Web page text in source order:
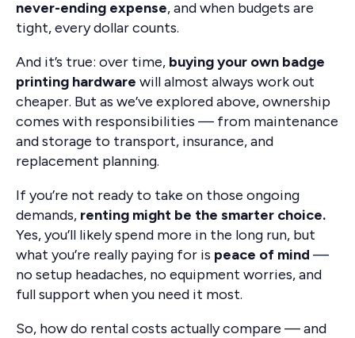
never-ending expense, and when budgets are
tight, every dollar counts.
And it’s true: over time, buying your own badge
printing hardware will almost always work out
cheaper. But as we’ve explored above, ownership
comes with responsibilities — from maintenance
and storage to transport, insurance, and
replacement planning.
If you’re not ready to take on those ongoing
demands, renting might be the smarter choice.
Yes, you’ll likely spend more in the long run, but
what you’re really paying for is peace of mind —
no setup headaches, no equipment worries, and
full support when you need it most.
So, how do rental costs actually compare — and